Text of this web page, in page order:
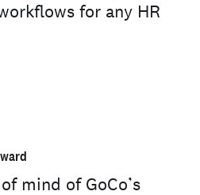
for any HR
mind of GoCo’s